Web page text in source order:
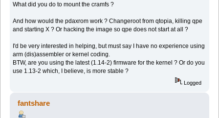
What did you do to mount the cramfs ?
And how would the pdaxrom work ? Changeroot from qtopia, killing qpe
and starting X ? Or hacking the image so qpe does not start at all ?
I'd be very interested in helping, but must say I have no experience using
arm (dis)assembler or kernel coding.
BTW, are you using the latest (1.14-2) firmware for the kernel ? Or do you
use 1.13-2 which, I believe, is more stable ?
Logged
fantshare